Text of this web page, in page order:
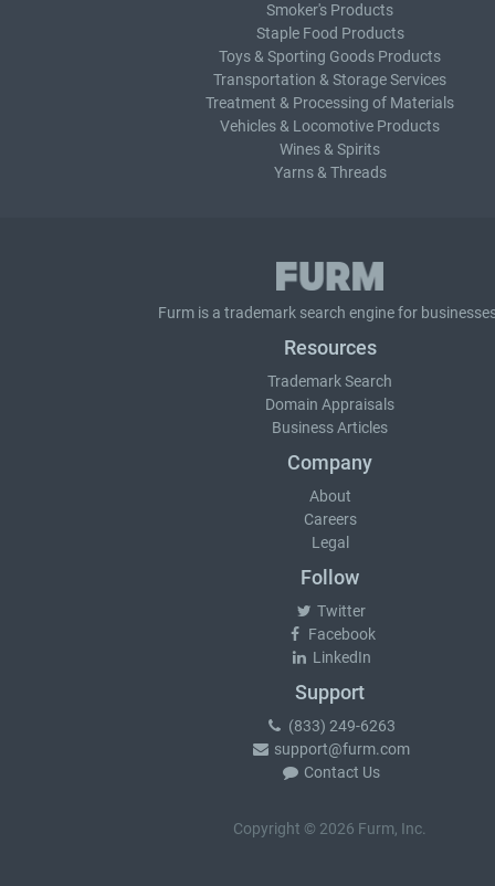
Smoker's Products
Staple Food Products
Toys & Sporting Goods Products
Transportation & Storage Services
Treatment & Processing of Materials
Vehicles & Locomotive Products
Wines & Spirits
Yarns & Threads
Furm is a trademark search engine for
Resources
Trademark Search
Domain Appraisals
Business Articles
Company
About
Careers
Legal
Follow
Twitter
Facebook
LinkedIn
Support
(833) 249-6263
support@furm.com
Contact Us
Copyright © 2026 Furm, Inc.